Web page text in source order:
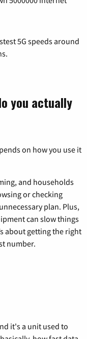
5G speeds around
you actually
on how you use it
and households
or checking
plan. Plus,
can slow things
about getting the right
number.
it's a unit used to